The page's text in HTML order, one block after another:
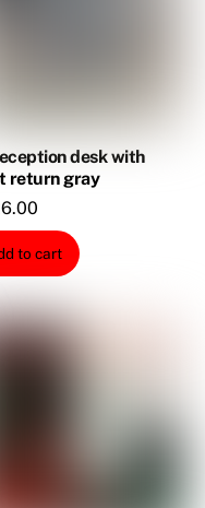
desk with
return gray
to cart